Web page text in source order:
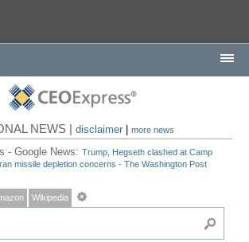
NEWS |disclaimer |more news
- Google News:Trump, Hegseth clashed at Camp
missile depletion concerns - The Washington Post
Wikipedia